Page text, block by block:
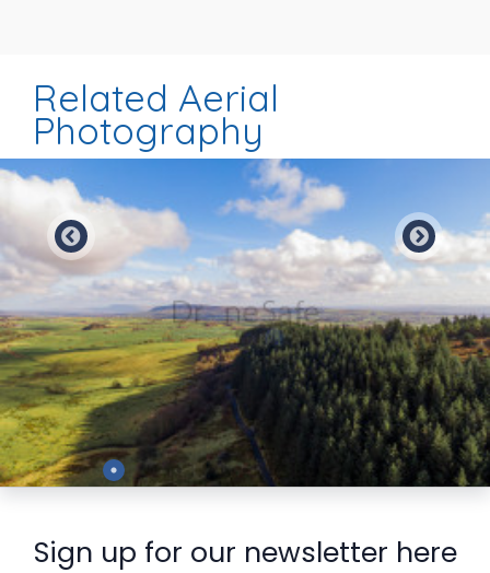
Related Aerial
Photography
Preview
Sign up for our newsletter here